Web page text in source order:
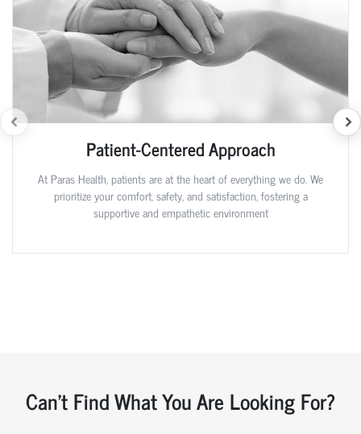
Patient-Centered Approach
At Paras Health, patients are at the heart of everything we do. We
prioritize your comfort, safety, and satisfaction, fostering a
supportive and empathetic environment
Can't Find What You Are Looking For?